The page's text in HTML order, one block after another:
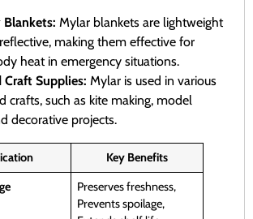
Blankets: Mylar blankets are lightweight
making them effective for
heat in emergency situations.
Supplies: Mylar is used in various
crafts, such as kite making, model
decorative projects.
Key Benefits
Preserves freshness,
Prevents spoilage,